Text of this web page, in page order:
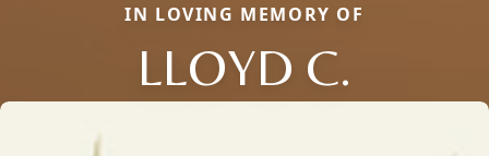
IN LOVING MEMORY OF
LLOYD C.